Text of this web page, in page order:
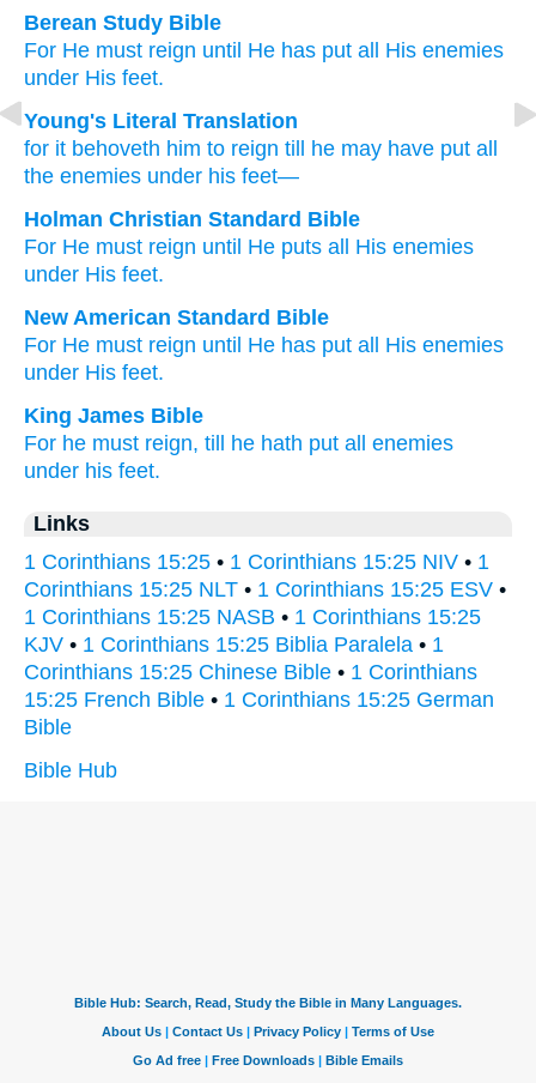
Berean Study Bible
For He must reign until He has put all His enemies
under His feet.
Young's Literal Translation
for it behoveth him to reign till he may have put all
the enemies under his feet—
Holman Christian Standard Bible
For He must reign until He puts all His enemies
under His feet.
New American Standard Bible
For He must reign until He has put all
His enemies
under His feet.
King James Bible
For he must reign, till he hath put all
enemies
under his feet.
Links
1 Corinthians 15:25 • 1 Corinthians 15:25 NIV • 1
Corinthians 15:25 NLT • 1 Corinthians 15:25 ESV •
1 Corinthians 15:25 NASB • 1 Corinthians 15:25
KJV • 1 Corinthians 15:25 Biblia Paralela • 1
Corinthians 15:25 Chinese Bible • 1 Corinthians
15:25 French Bible • 1 Corinthians 15:25 German
Bible
Bible Hub